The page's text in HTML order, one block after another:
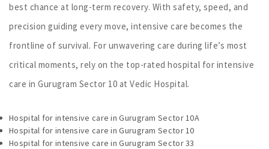
best chance at long-term recovery. With safety, speed, and
precision guiding every move, intensive care becomes the
frontline of survival. For unwavering care during life’s most
critical moments, rely on the top-rated hospital for intensive
care in Gurugram Sector 10 at Vedic Hospital.
Hospital for intensive care in Gurugram Sector 10A
Hospital for intensive care in Gurugram Sector 10
Hospital for intensive care in Gurugram Sector 33